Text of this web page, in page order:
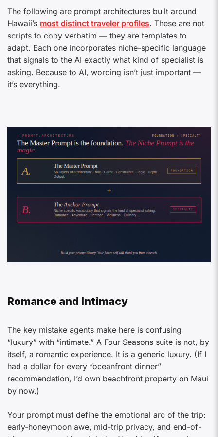
The following are prompt architectures built around
Hawaii’s most distinct traveler profiles. These are not
scripts to copy verbatim — they are templates to
adapt. Each one incorporates niche-specific language
that signals to the AI exactly what kind of specialist is
asking. Because to AI, wording isn’t just important —
it’s everything.
Romance and Intimacy
The key mistake agents make here is confusing
“luxury” with “intimate.” A Four Seasons suite is not, by
itself, a romantic experience. It is a generic luxury. (If I
had a dollar for every “oceanfront dinner”
recommendation, I’d own beachfront property on Maui
by now.)
Your prompt must define the emotional arc of the trip:
early-honeymoon awe, mid-trip privacy, and end-of-